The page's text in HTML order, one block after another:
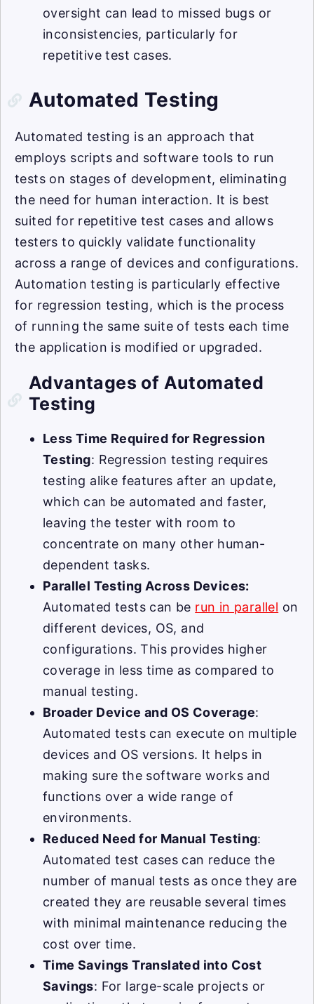
oversight can lead to missed bugs or
inconsistencies, particularly for
repetitive test cases.
Automated Testing
Automated testing is an approach that
employs scripts and software tools to run
tests on stages of development, eliminating
the need for human interaction. It is best
suited for repetitive test cases and allows
testers to quickly validate functionality
across a range of devices and configurations.
Automation testing is particularly effective
for regression testing, which is the process
of running the same suite of tests each time
the application is modified or upgraded.
Advantages of Automated
Testing
Less Time Required for Regression
Testing: Regression testing requires
testing alike features after an update,
which can be automated and faster,
leaving the tester with room to
concentrate on many other human-
dependent tasks.
Parallel Testing Across Devices:
Automated tests can be run in parallel on
different devices, OS, and
configurations. This provides higher
coverage in less time as compared to
manual testing.
Broader Device and OS Coverage:
Automated tests can execute on multiple
devices and OS versions. It helps in
making sure the software works and
functions over a wide range of
environments.
Reduced Need for Manual Testing:
Automated test cases can reduce the
number of manual tests as once they are
created they are reusable several times
with minimal maintenance reducing the
cost over time.
Time Savings Translated into Cost
Savings: For large-scale projects or